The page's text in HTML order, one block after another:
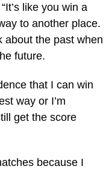
like you win a
to another place.
about the past when
future.
that I can win
way or I’m
get the score
because I